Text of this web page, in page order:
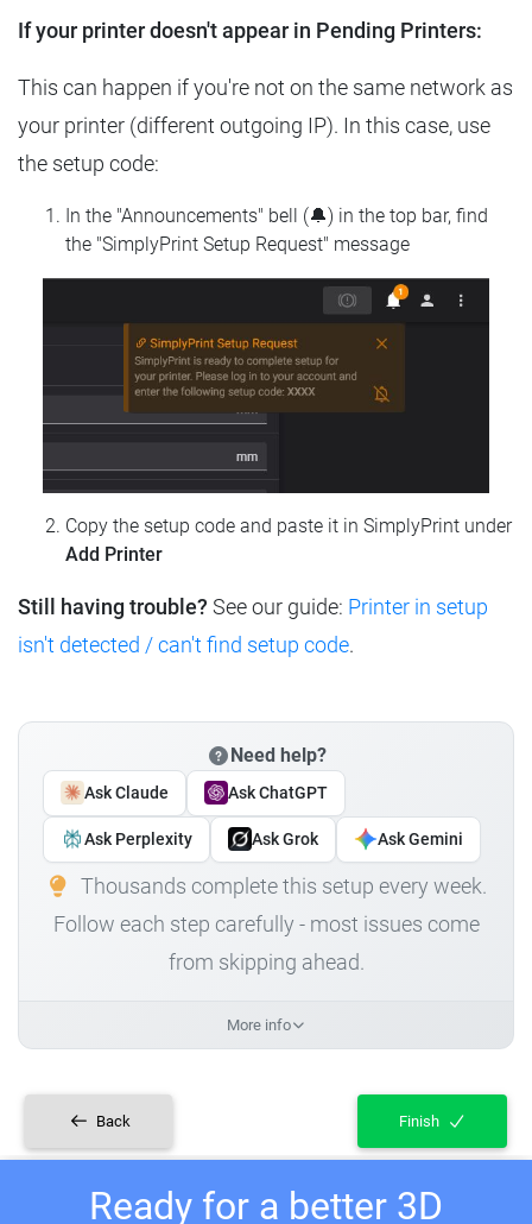
If your printer doesn't appear in Pending Printers:
This can happen if you're not on the same network as
your printer (different outgoing IP). In this case, use
the setup code:
In the "Announcements" bell (🔔) in the top bar, find
the "SimplyPrint Setup Request" message
Copy the setup code and paste it in SimplyPrint under
Add Printer
Still having trouble? See our guide: Printer in setup
isn't detected / can't find setup code.
Need help?
Ask Claude Ask ChatGPT
Ask Perplexity Ask Grok Ask Gemini
Thousands complete this setup every week.
Follow each step carefully - most issues come
from skipping ahead.
More info
Back Finish
Ready for a better 3D